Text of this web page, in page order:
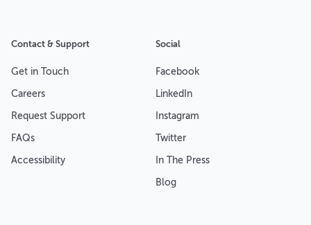
Contact & Support
Get in Touch
Careers
Request Support
FAQs
Accessibility
Social
Facebook
LinkedIn
Instagram
Twitter
In The Press
Blog